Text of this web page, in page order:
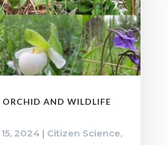
ORCHID AND WILDLIFE
2024| Citizen Science,